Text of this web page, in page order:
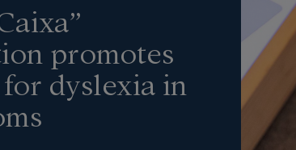
promotes
dyslexia in